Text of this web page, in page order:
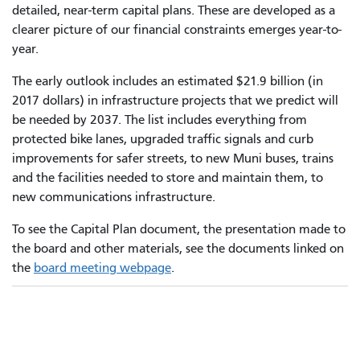
detailed, near-term capital plans. These are developed as a
clearer picture of our financial constraints emerges year-to-
year.
The early outlook includes an estimated $21.9 billion (in
2017 dollars) in infrastructure projects that we predict will
be needed by 2037. The list includes everything from
protected bike lanes, upgraded traffic signals and curb
improvements for safer streets, to new Muni buses, trains
and the facilities needed to store and maintain them, to
new communications infrastructure.
To see the Capital Plan document, the presentation made to
the board and other materials, see the documents linked on
the board meeting webpage.